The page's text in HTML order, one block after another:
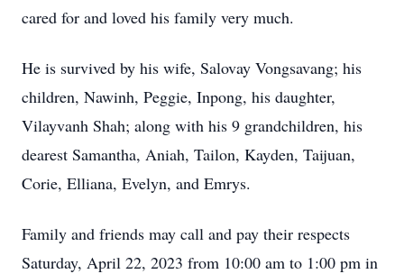
cared for and loved his family very much.
He is survived by his wife, Salovay Vongsavang; his
children, Nawinh, Peggie, Inpong, his daughter,
Vilayvanh Shah; along with his 9 grandchildren, his
dearest Samantha, Aniah, Tailon, Kayden, Taijuan,
Corie, Elliana, Evelyn, and Emrys.
Family and friends may call and pay their respects
Saturday, April 22, 2023 from 10:00 am to 1:00 pm in